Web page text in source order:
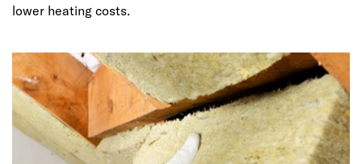
lower heating costs.